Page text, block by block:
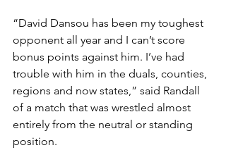
“David Dansou has been my toughest
opponent all year and I can’t score
bonus points against him. I’ve had
trouble with him in the duals, counties,
regions and now states,” said Randall
of a match that was wrestled almost
entirely from the neutral or standing
position.